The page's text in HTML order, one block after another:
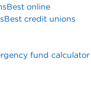
Best online
Best credit unions
fund calculator